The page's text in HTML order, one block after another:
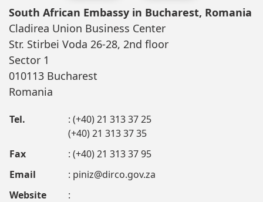
South African Embassy in Bucharest, Romania
Cladirea Union Business Center
Str. Stirbei Voda 26-28, 2nd floor
Sector 1
010113 Bucharest
Romania
Tel.
: (+40) 21 313 37 25
(+40) 21 313 37 35
Fax
: (+40) 21 313 37 95
Email
: piniz@dirco.gov.za
Website
: